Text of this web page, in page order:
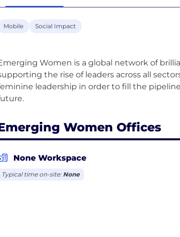
Mobile Social Impact
Women is a global network of
the rise of leaders across all
leadership in order to fill the
Women Offices
None Workspace
Typical time on-site: None